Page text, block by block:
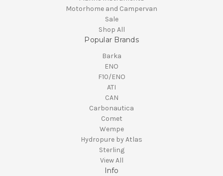
Motorhome and Campervan
Sale
Shop All
Popular Brands
Barka
ENO
F10/ENO
ATI
CAN
Carbonautica
Comet
Wempe
Hydropure by Atlas
Sterling
View All
Info